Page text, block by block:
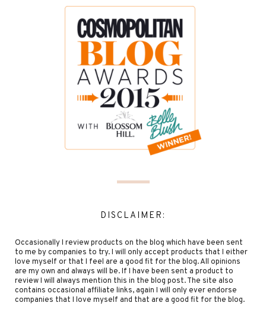
DISCLAIMER:
Occasionally I review products on the blog which have been sent
to me by companies to try. I will only accept products that I either
love myself or that I feel are a good fit for the blog. All opinions
are my own and always will be. If I have been sent a product to
review I will always mention this in the blog post. The site also
contains occasional affiliate links, again I will only ever endorse
companies that I love myself and that are a good fit for the blog.